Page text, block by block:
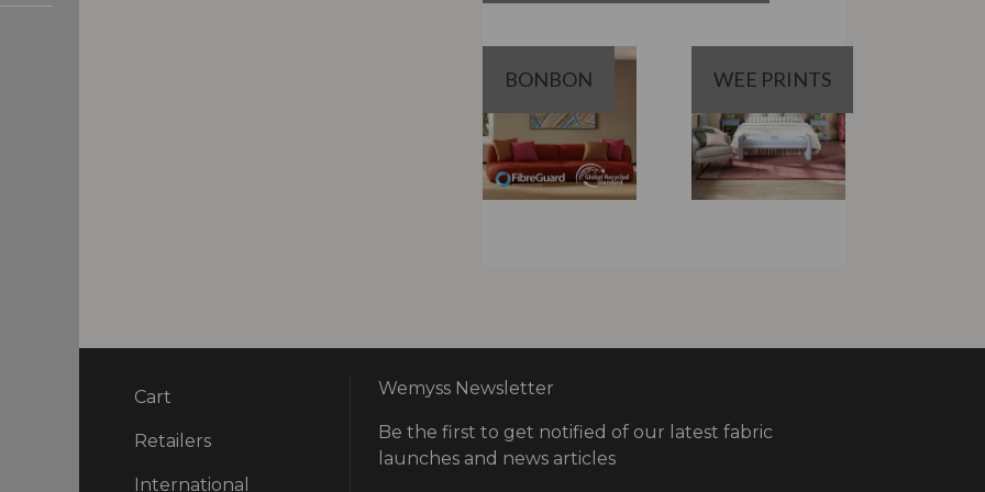
BONBON WEE PRINTS
Cart
Retailers
International
Wemyss Newsletter
Be the first to get notified of our latest fabric
launches and news articles